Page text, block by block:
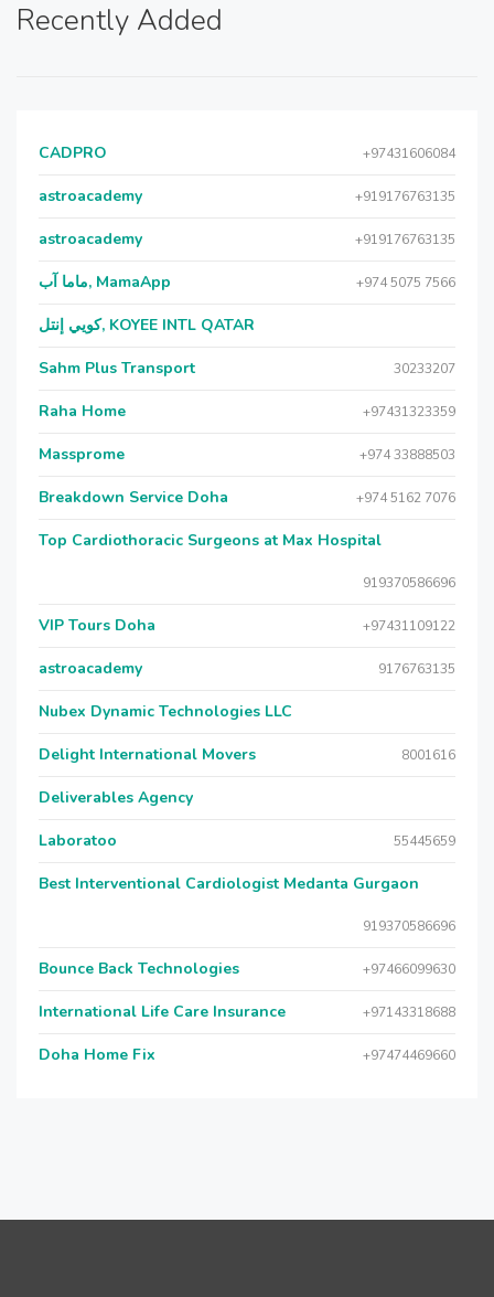
Recently Added
CADPRO +97431606084
astroacademy +919176763135
astroacademy +919176763135
ماما آب, MamaApp +974 5075 7566
كويي إنتل, KOYEE INTL QATAR
Sahm Plus Transport 30233207
Raha Home +97431323359
Massprome +974 33888503
Breakdown Service Doha +974 5162 7076
Top Cardiothoracic Surgeons at Max Hospital
919370586696
VIP Tours Doha +97431109122
astroacademy 9176763135
Nubex Dynamic Technologies LLC
Delight International Movers 8001616
Deliverables Agency
Laboratoo 55445659
Best Interventional Cardiologist Medanta Gurgaon
919370586696
Bounce Back Technologies +97466099630
International Life Care Insurance +97143318688
Doha Home Fix +97474469660